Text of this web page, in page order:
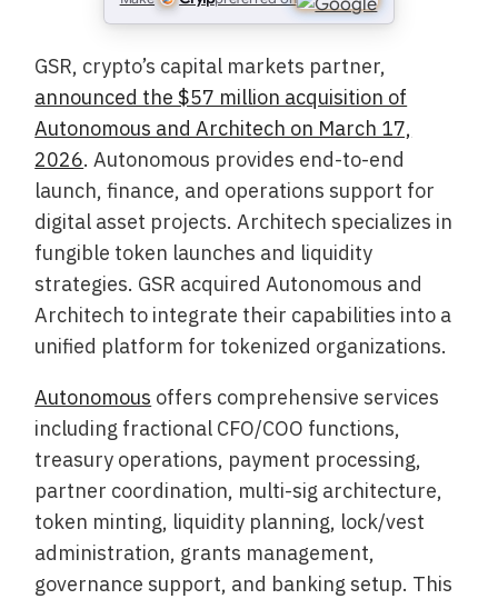
GSR, crypto’s capital markets partner,
announced the $57 million acquisition of
Autonomous and Architech on March 17,
2026. Autonomous provides end-to-end
launch, finance, and operations support for
digital asset projects. Architech specializes in
fungible token launches and liquidity
strategies. GSR acquired Autonomous and
Architech to integrate their capabilities into a
unified platform for tokenized organizations.
Autonomous offers comprehensive services
including fractional CFO/COO functions,
treasury operations, payment processing,
partner coordination, multi-sig architecture,
token minting, liquidity planning, lock/vest
administration, grants management,
governance support, and banking setup. This